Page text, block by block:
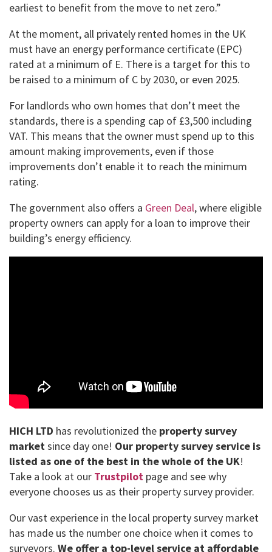
earliest to benefit from the move to net zero.”
At the moment, all privately rented homes in the UK
must have an energy performance certificate (EPC)
rated at a minimum of E. There is a target for this to
be raised to a minimum of C by 2030, or even 2025.
For landlords who own homes that don’t meet the
standards, there is a spending cap of £3,500 including
VAT. This means that the owner must spend up to this
amount making improvements, even if those
improvements don’t enable it to reach the minimum
rating.
The government also offers a Green Deal, where eligible
property owners can apply for a loan to improve their
building’s energy efficiency.
HICH LTD has revolutionized the property survey
marketsince day one! Our property survey service is
listed as one of the best in the whole of the UK!
Take a look at our Trustpilot page and see why
everyone chooses us as their property survey provider.
Our vast experience in the local property survey market
has made us the number one choice when it comes to
surveyors. We offer a top-level service at affordable